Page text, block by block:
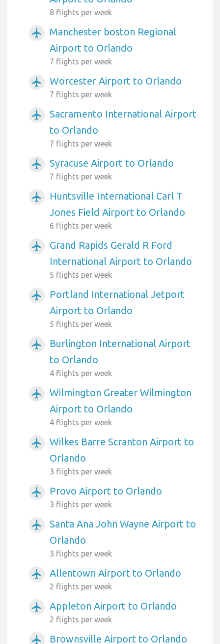
8 flights per week
airplanemode_active
Manchester boston Regional
Airport to Orlando
7 flights per week
airplanemode_active Worcester Airport to Orlando
7 flights per week
airplanemode_active
Sacramento International Airport
to Orlando
7 flights per week
airplanemode_active Syracuse Airport to Orlando
7 flights per week
airplanemode_active
Huntsville International Carl T
Jones Field Airport to Orlando
6 flights per week
airplanemode_active
Grand Rapids Gerald R Ford
International Airport to Orlando
5 flights per week
airplanemode_active
Portland International Jetport
Airport to Orlando
5 flights per week
airplanemode_active
Burlington International Airport
to Orlando
4 flights per week
airplanemode_active
Wilmington Greater Wilmington
Airport to Orlando
4 flights per week
airplanemode_active
Wilkes Barre Scranton Airport to
Orlando
3 flights per week
airplanemode_active Provo Airport to Orlando
3 flights per week
airplanemode_active
Santa Ana John Wayne Airport to
Orlando
3 flights per week
airplanemode_active Allentown Airport to Orlando
2 flights per week
airplanemode_active Appleton Airport to Orlando
2 flights per week
airplanemode_active Brownsville Airport to Orlando